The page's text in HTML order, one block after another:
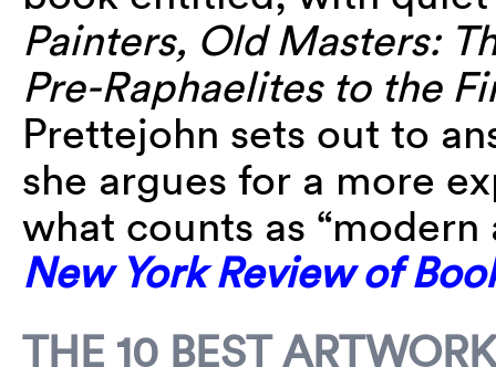
Painters, Old Masters:
Pre-Raphaelites to the
Prettejohn sets out to
she argues for a more
what counts as
New York Review of
THE 10 BEST